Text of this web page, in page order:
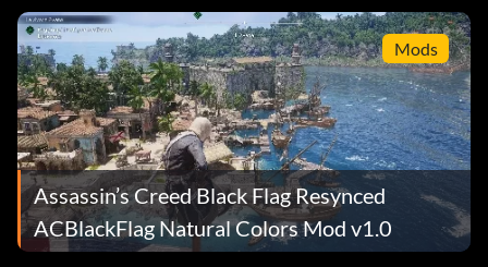
Mods
Assassin’s Creed Black Flag Resynced
ACBlackFlag Natural Colors Mod v1.0